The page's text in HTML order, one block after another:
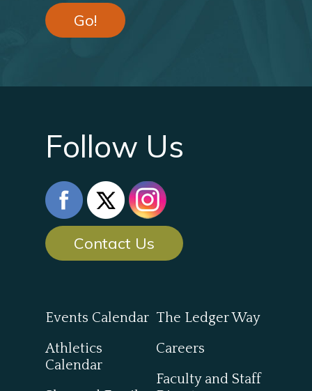
Go!
Follow Us
Contact Us
Events Calendar
Athletics
Calendar
The Ledger Way
Careers
Faculty and Staff